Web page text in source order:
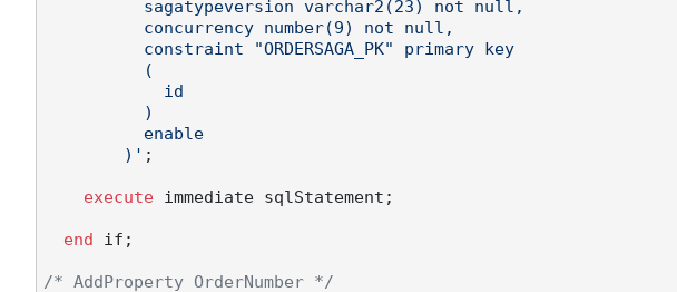
        )'
;
execute immediate sqlStatement;
end if;
/* AddProperty OrderNumber */